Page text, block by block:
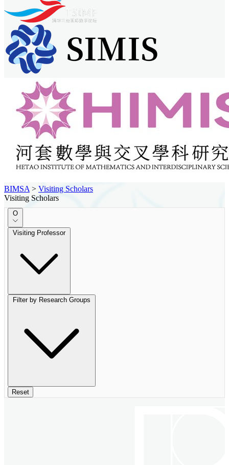
BIMSA > Visiting Scholars
Visiting Scholars
O
Visiting Professor
Filter by Research Groups
Reset